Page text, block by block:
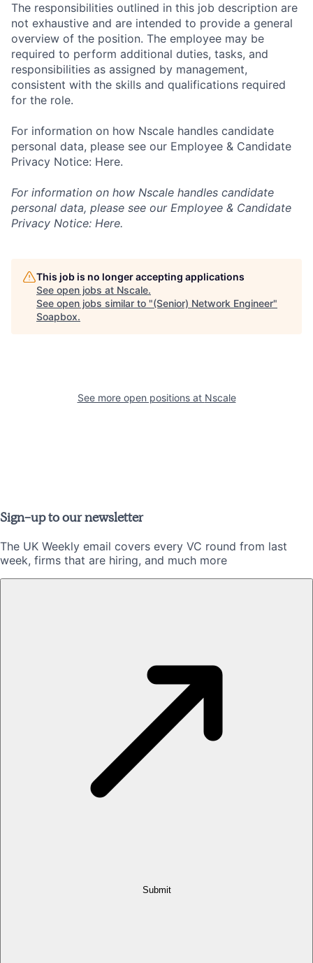
The responsibilities outlined in this job description are
not exhaustive and are intended to provide a general
overview of the position. The employee may be
required to perform additional duties, tasks, and
responsibilities as assigned by management,
consistent with the skills and qualifications required
for the role.
For information on how Nscale handles candidate
personal data, please see our Employee & Candidate
Privacy Notice: Here.
For information on how Nscale handles candidate
personal data, please see our Employee & Candidate
Privacy Notice: Here.
This job is no longer accepting applications
See open jobs at Nscale.
See open jobs similar to "(Senior) Network Engineer"
Soapbox.
See more open positions at Nscale
Sign-up to our newsletter
The UK Weekly email covers every VC round from last
week, firms that are hiring, and much more
Submit